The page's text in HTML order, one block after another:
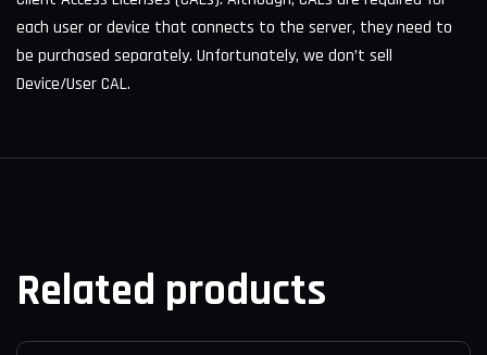
each user or device that connects to the server, they need to
be purchased separately. Unfortunately, we don’t sell
Device/User CAL.
Related products